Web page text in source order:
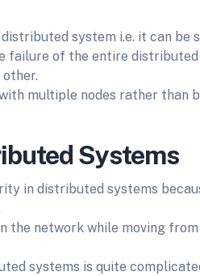
system i.e. it can be
failure of the entire
multiple nodes rather than
Systems
in distributed systems
the network while moving
systems is quite